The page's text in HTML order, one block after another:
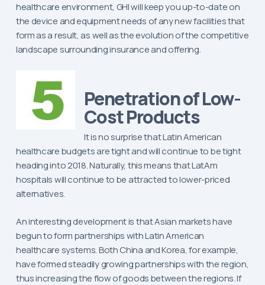
healthcare environment, GHI will keep you up-to-date on
the device and equipment needs of any new facilities that
form as a result, as well as the evolution of the competitive
landscape surrounding insurance and offering.
Penetration of Low-
Cost Products
It is no surprise that Latin American
healthcare budgets are tight and will continue to be tight
heading into 2018. Naturally, this means that LatAm
hospitals will continue to be attracted to lower-priced
alternatives.
An interesting development is that Asian markets have
begun to form partnerships with Latin American
healthcare systems. Both China and Korea, for example,
have formed steadily growing partnerships with the region,
thus increasing the flow of goods between the regions. If